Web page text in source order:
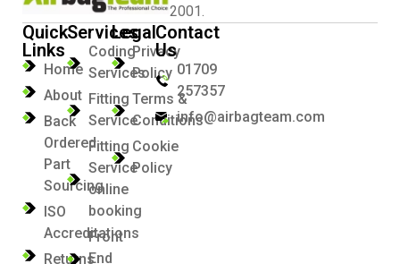
2001.
Quick
Links
Home
About
Back
Ordered
Part
Sourcing
ISO
Accreditations
Returns
Services
Coding
Services
Fitting
Service
Fitting
Service
online
booking
Front
End
Legal
Privacy
Policy
Terms &
Conditions
Cookie
Policy
Contact
Us
01709
257357
info@airbagteam.com